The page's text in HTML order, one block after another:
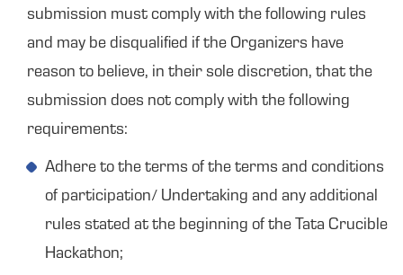
submission must comply with the following rules
and may be disqualified if the Organizers have
reason to believe, in their sole discretion, that the
submission does not comply with the following
requirements:
Adhere to the terms of the terms and conditions
of participation/ Undertaking and any additional
rules stated at the beginning of the Tata Crucible
Hackathon;